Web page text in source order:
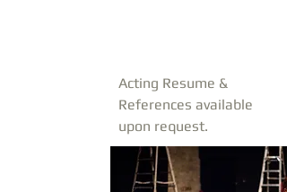
Acting Resume &
References available
upon request.